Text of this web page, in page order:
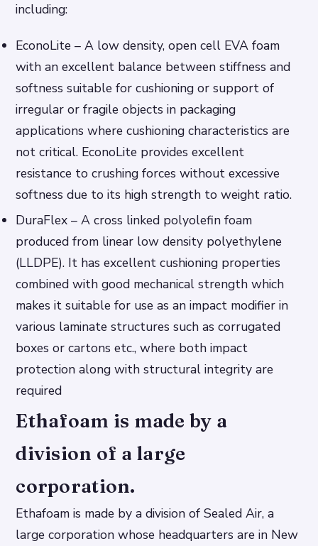
including:
EconoLite – A low density, open cell EVA foam
with an excellent balance between stiffness and
softness suitable for cushioning or support of
irregular or fragile objects in packaging
applications where cushioning characteristics are
not critical. EconoLite provides excellent
resistance to crushing forces without excessive
softness due to its high strength to weight ratio.
DuraFlex – A cross linked polyolefin foam
produced from linear low density polyethylene
(LLDPE). It has excellent cushioning properties
combined with good mechanical strength which
makes it suitable for use as an impact modifier in
various laminate structures such as corrugated
boxes or cartons etc., where both impact
protection along with structural integrity are
required
Ethafoam is made by a
division of a large
corporation.
Ethafoam is made by a division of Sealed Air, a
large corporation whose headquarters are in New